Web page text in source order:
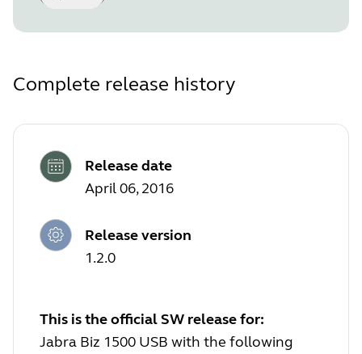
Complete release history
Release date
April 06, 2016
Release version
1.2.0
This is the official SW release for:
Jabra Biz 1500 USB with the following